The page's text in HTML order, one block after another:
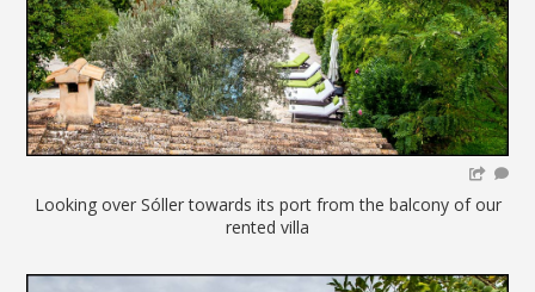
Looking over Sóller towards its port from the balcony of our
rented villa